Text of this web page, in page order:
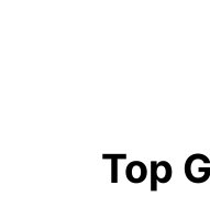
Top